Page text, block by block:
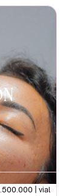
| vial